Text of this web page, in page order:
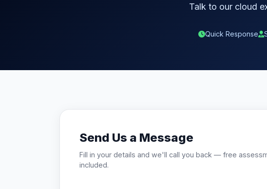
Talk to our cloud
Quick Response
Send Us a Message
Fill in your details and we'll call you back — free
included.